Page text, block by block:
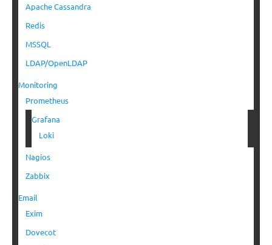
Apache Cassandra
Redis
MSSQL
LDAP/OpenLDAP
Monitoring
Prometheus
Grafana
Loki
Nagios
Zabbix
Email
Exim
Dovecot